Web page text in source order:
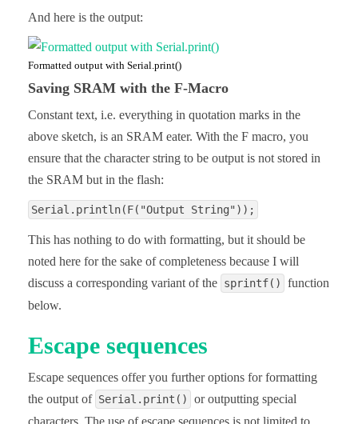
And here is the output:
Formatted output with Serial.print()
Saving SRAM with the F-Macro
Constant text, i.e. everything in quotation marks in the
above sketch, is an SRAM eater. With the F macro, you
ensure that the character string to be output is not stored in
the SRAM but in the flash:
Serial.println(F("Output String"));
This has nothing to do with formatting, but it should be
noted here for the sake of completeness because I will
discuss a corresponding variant of the sprintf()
function
below.
Escape sequences
Escape sequences offer you further options for formatting
the output of Serial.print()
or outputting special
characters. The use of escape sequences is not limited to